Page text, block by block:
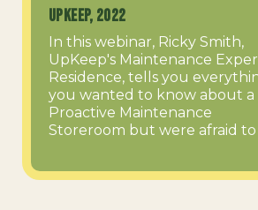
UpKeep, 2022
In this webinar, Ricky Smith,
UpKeep's Maintenance
Residence, tells you
you wanted to know about a
Proactive Maintenance
Storeroom but were afraid to